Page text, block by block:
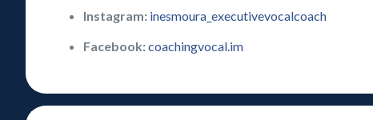
Instagram: inesmoura_executivevocalcoach
Facebook:coachingvocal.im